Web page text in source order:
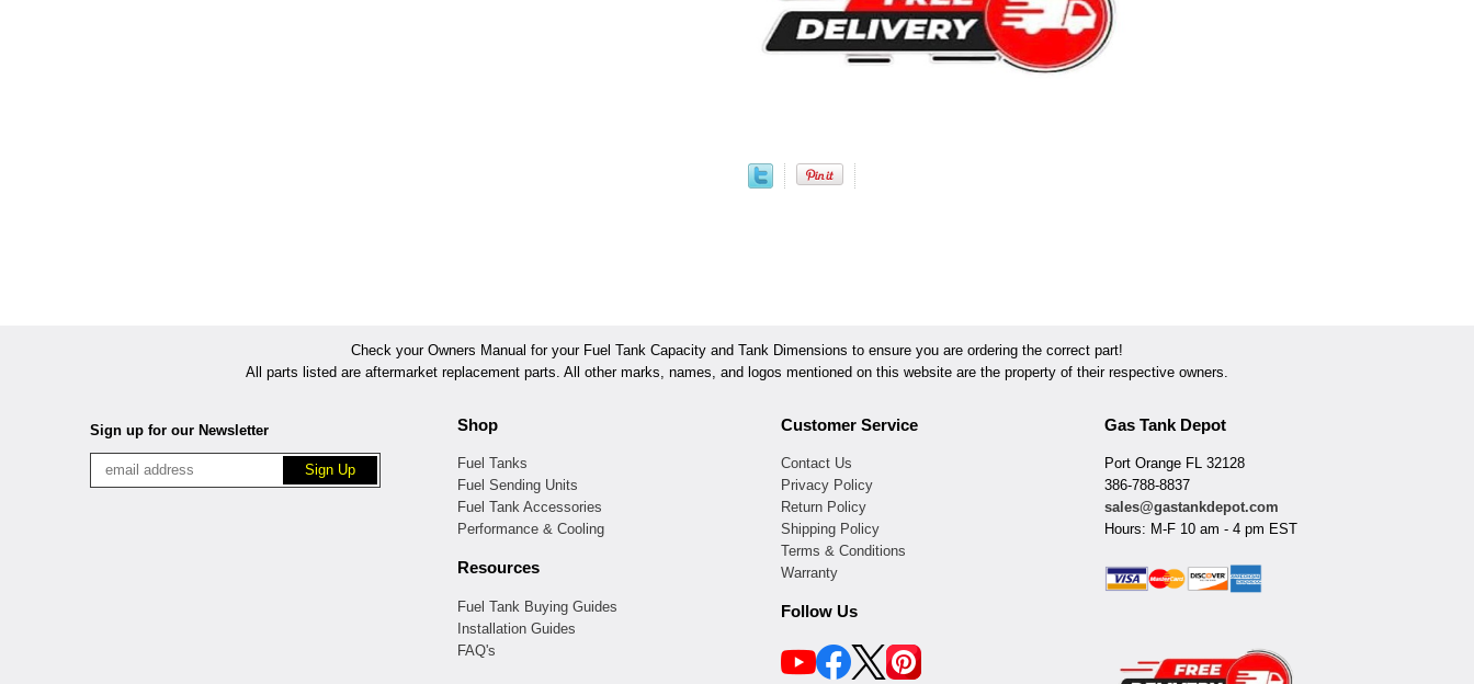
Check your Owners Manual for your Fuel Tank Capacity and Tank Dimensions to ensure you are ordering the correct part!
All parts listed are aftermarket replacement parts. All other marks, names, and logos mentioned on this website are the property of their respective owners.
Sign up for our Newsletter Shop
Fuel Tanks
Fuel Sending Units
Fuel Tank Accessories
Performance & Cooling
Resources
Fuel Tank Buying Guides
Installation Guides
FAQ's
Customer Service
Contact Us
Privacy Policy
Return Policy
Shipping Policy
Terms & Conditions
Warranty
Follow Us
Gas Tank Depot
Port Orange FL 32128
386-788-8837
sales@gastankdepot.com
Hours: M-F 10 am - 4 pm EST